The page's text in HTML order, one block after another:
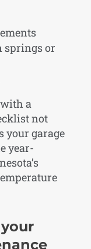
springs or
a
not
your garage
year-